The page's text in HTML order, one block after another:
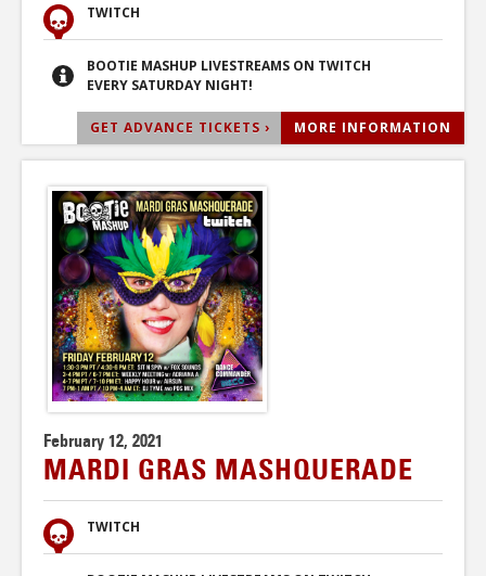
TWITCH
BOOTIE MASHUP LIVESTREAMS ON TWITCH
EVERY SATURDAY NIGHT!
GET ADVANCE TICKETS › MORE INFORMATION
February 12, 2021
MARDI GRAS MASHQUERADE
TWITCH